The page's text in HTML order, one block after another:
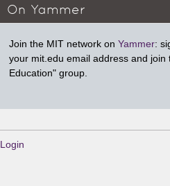
On Yammer
Join the MIT network on Yammer:
your mit.edu email address and join
Education" group.
Login